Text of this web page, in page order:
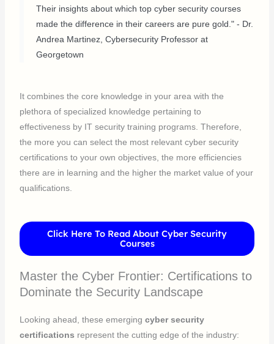
Their insights about which top cyber security courses
made the difference in their careers are pure gold." - Dr.
Andrea Martinez, Cybersecurity Professor at
Georgetown
It combines the core knowledge in your area with the
plethora of specialized knowledge pertaining to
effectiveness by IT security training programs. Therefore,
the more you can select the most relevant cyber security
certifications to your own objectives, the more efficiencies
there are in learning and the higher the market value of your
qualifications.
Click Here To Read About Cyber Security
Courses
Master the Cyber Frontier: Certifications to
Dominate the Security Landscape
Looking ahead, these emergingcyber security
certifications represent the cutting edge of the industry: